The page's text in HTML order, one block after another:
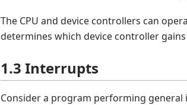
The CPU and device controllers can
determines which device controller
1.3 Interrupts
Consider a program performing